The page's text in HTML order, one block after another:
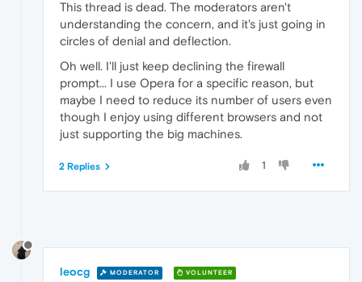
This thread is dead. The moderators aren't
understanding the concern, and it's just going in
circles of denial and deflection.
Oh well. I'll just keep declining the firewall
prompt... I use Opera for a specific reason, but
maybe I need to reduce its number of users even
though I enjoy using different browsers and not
just supporting the big machines.
1
2 Replies
leocg MODERATOR VOLUNTEER